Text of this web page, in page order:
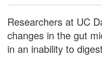
Researchers at UC
changes in the gut
in an inability to